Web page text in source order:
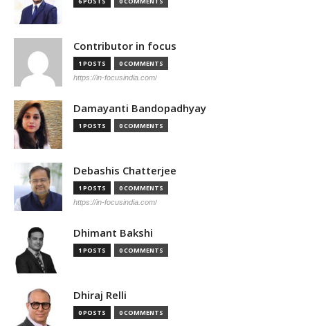
Contributor in focus
1 POSTS 0 COMMENTS
https://in-focusindia.com/
Damayanti Bandopadhyay
1 POSTS 0 COMMENTS
Debashis Chatterjee
1 POSTS 0 COMMENTS
https://in-focusindia.com/
Dhimant Bakshi
1 POSTS 0 COMMENTS
Dhiraj Relli
0 POSTS 0 COMMENTS